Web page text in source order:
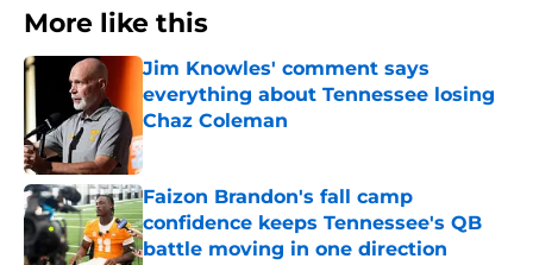
More like this
Jim Knowles' comment says
everything about Tennessee losing
Chaz Coleman
Published by on Invalid Date
Faizon Brandon's fall camp
confidence keeps Tennessee's QB
battle moving in one direction